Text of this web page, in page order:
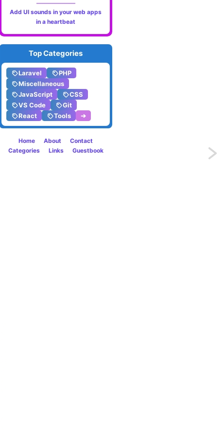
Add UI sounds in your web apps
in a heartbeat
Top Categories
Laravel
PHP
Miscellaneous
JavaScript
CSS
VS Code
Git
React
Tools ➔
Home About
Contact
Categories
Links Guestbook